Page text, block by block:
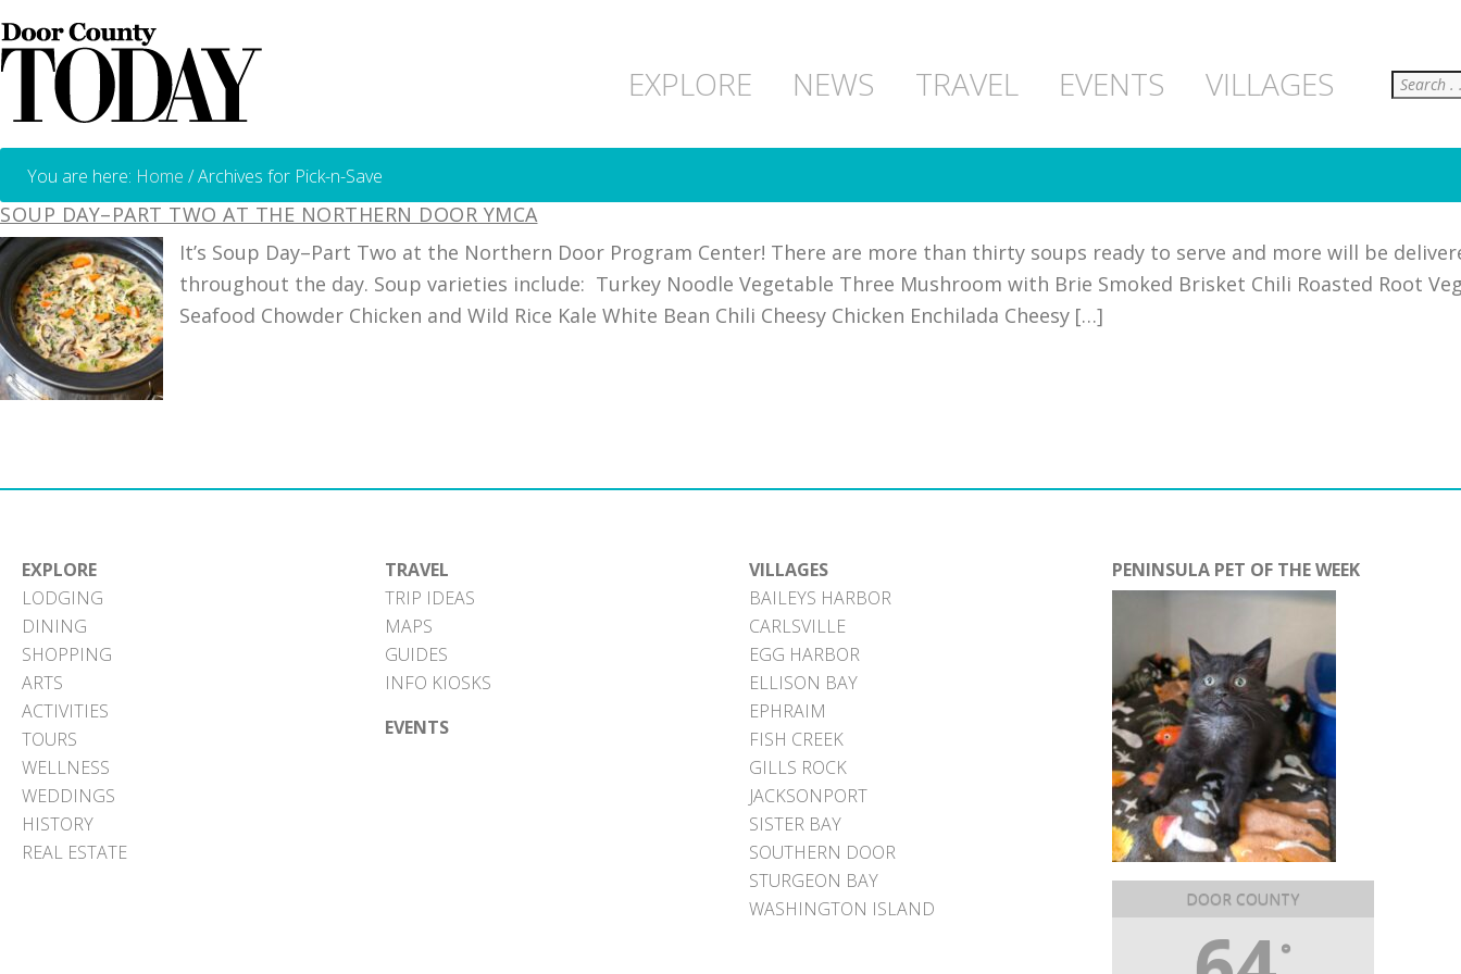
EXPLORE NEWS TRAVEL EVENTS VILLAGES Search
You are here: Home /Archives for Pick-n-Save
SOUP DAY–PART TWO AT THE NORTHERN DOOR YMCA
It’s Soup Day–Part Two at the Northern Door Program Center! There are more than thirty soups ready to serve and more will be
throughout the day. Soup varieties include: Turkey Noodle Vegetable Three Mushroom with Brie Smoked Brisket Chili Roasted Root
Seafood Chowder Chicken and Wild Rice Kale White Bean Chili Cheesy Chicken Enchilada Cheesy […]
EXPLORE
LODGING
DINING
SHOPPING
ARTS
ACTIVITIES
TOURS
WELLNESS
WEDDINGS
HISTORY
REAL ESTATE
TRAVEL
TRIP IDEAS
MAPS
GUIDES
INFO KIOSKS
EVENTS
VILLAGES
BAILEYS HARBOR
CARLSVILLE
EGG HARBOR
ELLISON BAY
EPHRAIM
FISH CREEK
GILLS ROCK
JACKSONPORT
SISTER BAY
SOUTHERN DOOR
STURGEON BAY
WASHINGTON ISLAND
PENINSULA PET OF THE WEEK
DOOR COUNTY
°